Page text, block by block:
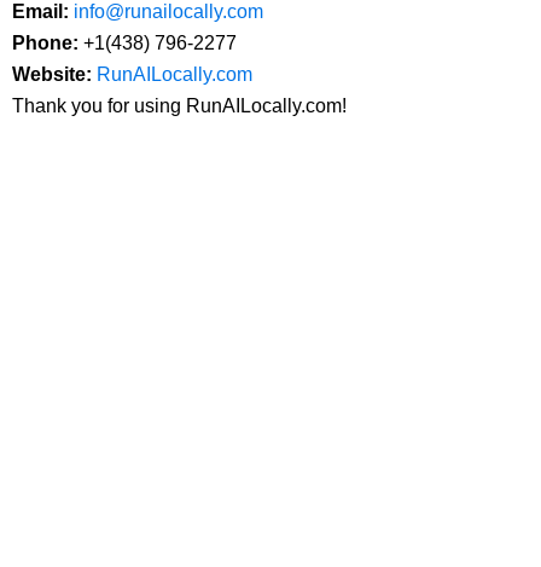
Email: info@runailocally.com
Phone: +1(438) 796-2277
Website: RunAILocally.com
Thank you for using RunAILocally.com!